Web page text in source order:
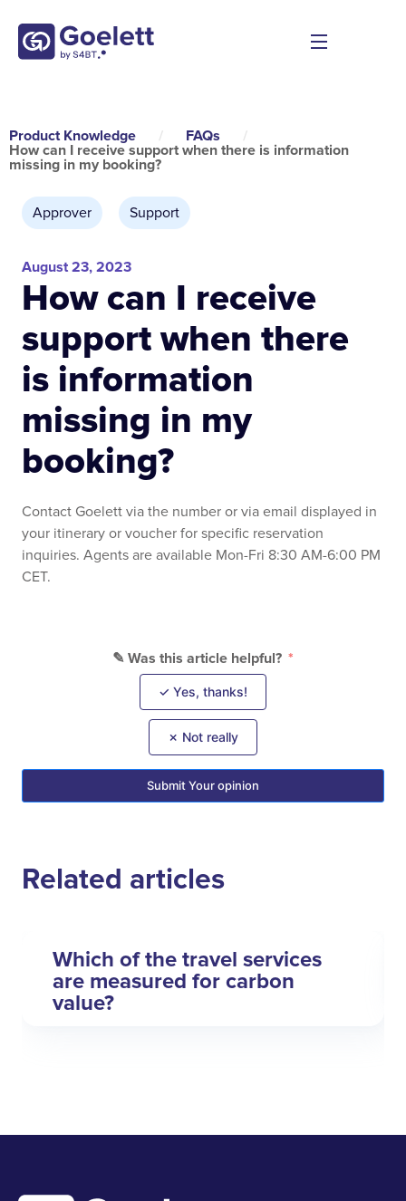
Product Knowledge / FAQs
/
How can I receive support when there is information
missing in my booking?
Approver Support
August 23, 2023
How can I receive
support when there
is information
missing in my
booking?
Contact Goelett via the number or via email displayed in
your itinerary or voucher for specific reservation
inquiries. Agents are available Mon-Fri 8:30 AM-6:00 PM
CET.
✎ Was this article helpful?
✓ Yes, thanks!
✗ Not really
Submit Your opinion
Related articles
Which of the travel services
are measured for carbon
value?